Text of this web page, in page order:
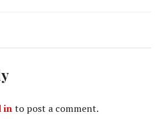
into post a comment.